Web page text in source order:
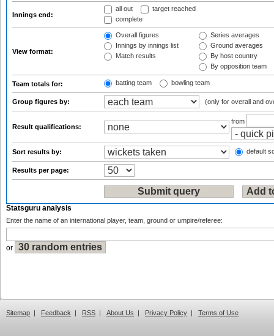
Innings end:
all out
target reached
complete
View format:
Overall figures
Innings by innings list
Match results
Series averages
Ground averages
By host country
By opposition team
Team totals for: batting team bowling team
Group figures by: (only for overall and
Result qualifications:
from
Sort results by: default
Results per page:
Statsguru analysis
Enter the name of an international player, team, ground or umpire/referee:
or
Sitemap | Feedback | RSS | About Us | Privacy Policy | Terms of Use